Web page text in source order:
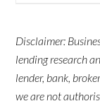
Disclaimer:
lending research
lender, bank,
we are not